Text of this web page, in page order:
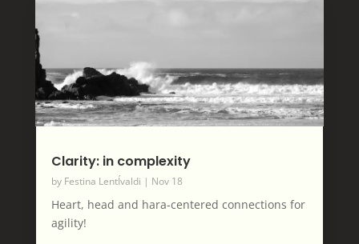
Clarity: in complexity
by Festina LentÍvaldi | Nov 18
Heart, head and hara-centered connections for
agility!